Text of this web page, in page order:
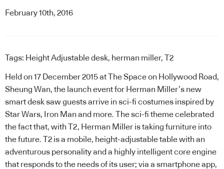
February 10th, 2016
Tags: Height Adjustable desk, herman miller, T2
Held on 17 December 2015 at The Space on Hollywood Road,
Sheung Wan, the launch event for Herman Miller’s new
smart desk saw guests arrive in sci-fi costumes inspired by
Star Wars, Iron Man and more. The sci-fi theme celebrated
the fact that, with T2, Herman Miller is taking furniture into
the future. T2 is a mobile, height-adjustable table with an
adventurous personality and a highly intelligent core engine
that responds to the needs of its user; via a smartphone app,